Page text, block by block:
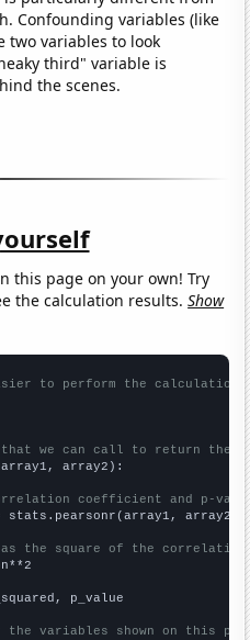
Confounding variables (like
two variables to look
third" variable is
the scenes.
this page on your own! Try
the calculation results.Show
to perform the calculation
we can call to return the
array2):
coefficient and p-
array2)
as the square of the
p_value
variables shown on this